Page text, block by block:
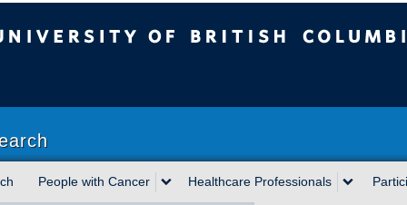
People with Cancer Healthcare Professionals